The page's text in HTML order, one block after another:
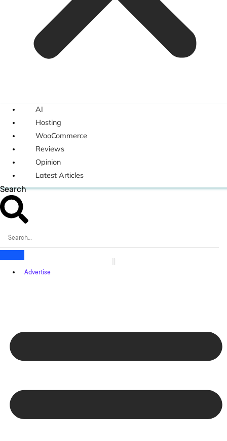
AI
Hosting
WooCommerce
Reviews
Opinion
Latest Articles
Search
Advertise